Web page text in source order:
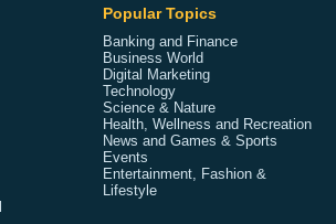
Popular Topics
Banking and Finance
Business World
Digital Marketing
Technology
Science & Nature
Health, Wellness and Recreation
News and Games & Sports
Events
Entertainment, Fashion &
Lifestyle